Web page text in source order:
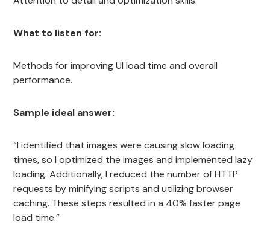
What to listen for:
Methods for improving UI load time and overall
performance.
Sample ideal answer:
“I identified that images were causing slow loading
times, so I optimized the images and implemented lazy
loading. Additionally, I reduced the number of HTTP
requests by minifying scripts and utilizing browser
caching. These steps resulted in a 40% faster page
load time.”